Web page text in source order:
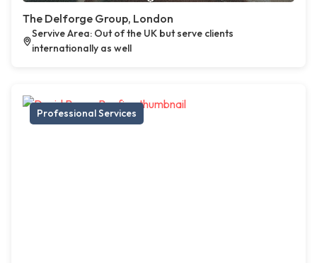
The Delforge Group, London
Servive Area: Out of the UK but serve clients
internationally as well
Professional Services